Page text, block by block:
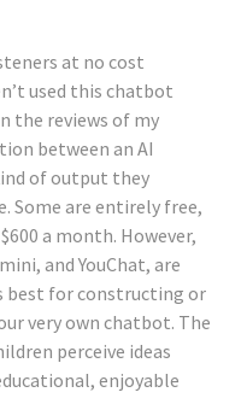
at no cost
used this chatbot
the reviews of my
between an AI
of output they
Some are entirely free,
a month. However,
and YouChat, are
best for constructing or
very own chatbot. The
perceive ideas
enjoyable